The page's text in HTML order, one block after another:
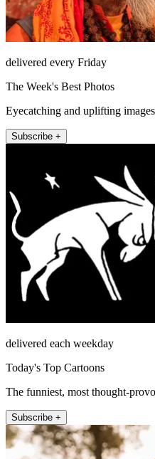
delivered every Friday
The Week's Best Photos
Eyecatching and uplifting images
Subscribe +
delivered each weekday
Today's Top Cartoons
The funniest, most thought-
Subscribe +